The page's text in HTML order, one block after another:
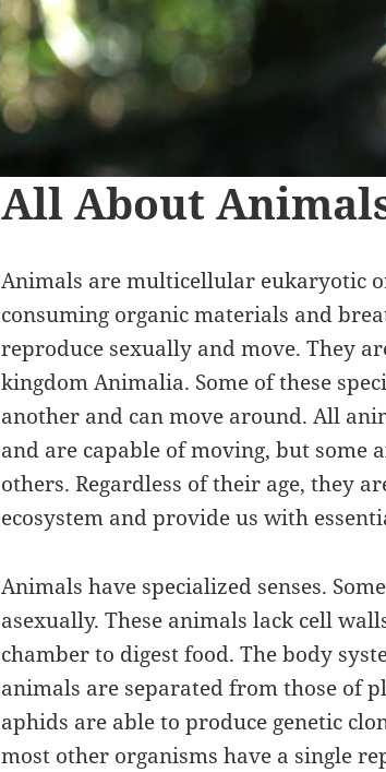
All About
Animals are multicellular eukaryotic
consuming organic materials and
reproduce sexually and move. They
kingdom Animalia. Some of these
another and can move around. All
and are capable of moving, but some
others. Regardless of their age, they
ecosystem and provide us with
Animals have specialized senses.
asexually. These animals lack cell
chamber to digest food. The body
animals are separated from those of
aphids are able to produce genetic
most other organisms have a single